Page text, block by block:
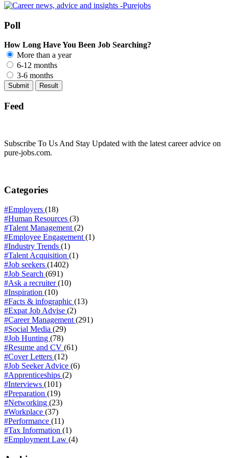
Poll
How Long Have You Been Job Searching?
More than a year
6-12 months
3-6 months
Feed
Subscribe To Us And Stay Updated with the latest career advice on
pure-jobs.com.
Categories
#Employers (18)
#Human Resources (3)
#Talent Management (2)
#Employee Engagement (1)
#Industry Trends (1)
#Talent Acquisition (1)
#Job seekers (1402)
#Job Search (691)
#Ask a recruiter(10)
#Inspiration (10)
#Facts & infographic (13)
#Expat Job Advise (2)
#Career Management (291)
#Social Media (29)
#Job Hunting (78)
#Resume and CV (61)
#Cover Letters (12)
#Job Seeker Advice (6)
#Apprenticeships (2)
#Interviews (101)
#Preparation (19)
#Networking (23)
#Workplace (37)
#Performance (11)
#Tax Information (1)
#Employment Law (4)